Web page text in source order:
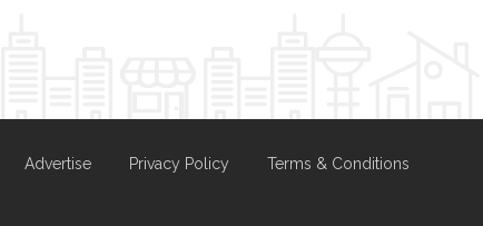
Advertise Privacy Policy
Terms & Conditions